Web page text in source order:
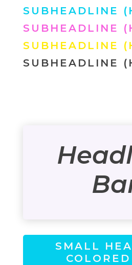
SUBHEADLINE
SUBHEADLINE
SUBHEADLINE
SUBHEADLINE
SMALL